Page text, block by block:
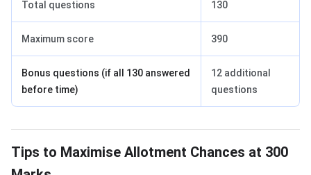
Total questions 130
Maximum score 390
Bonus questions (if all 130 answered
before time)
12 additional
questions
Tips to Maximise Allotment Chances at 300